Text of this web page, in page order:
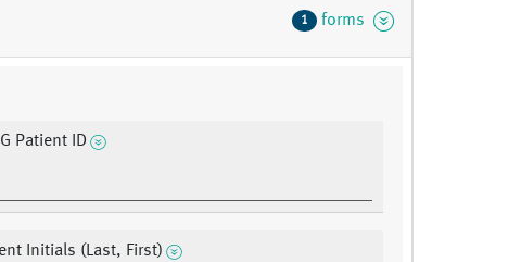
1 forms
Patient ID
Initials (Last, First)